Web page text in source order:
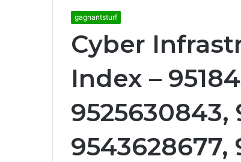
gagnantsturf
Cyber
Index –
9525630843,
9543628677,